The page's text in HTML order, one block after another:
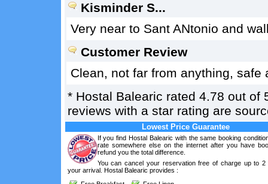
Kisminder S...
Very near to Sant ANtonio and
Customer Review
Clean, not far from anything, safe
* Hostal Balearic rated 4.78 out of
reviews with a star rating are
Lowest Price Guarantee
If you find Hostal Balearic with the same booking
rate somewhere else on the internet after you have
refund you the total difference.
You can cancel your reservation free of charge up to 2
your arrival. Hostal Balearic provides :